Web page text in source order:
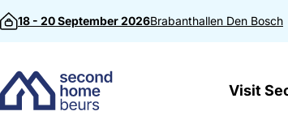
Skip to content
18 - 20 September 2026Brabanthallen Den Bosch
Visit